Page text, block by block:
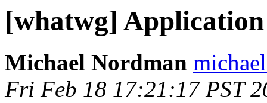
[whatwg]
Michael Nordman
Fri Feb 18 17:21:17 PST